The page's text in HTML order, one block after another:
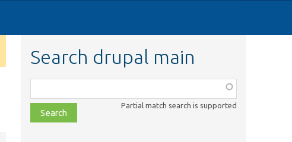
Search drupal main
class,
file,
topic,
Partial match search is supported